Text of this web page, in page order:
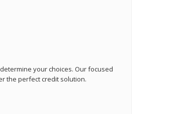
your choices. Our focused
the perfect credit solution.